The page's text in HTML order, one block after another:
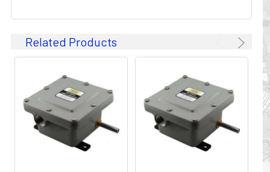
Since 1911, GLEASON REEL CORPORATION has been a
leader in the business of CABLE & HOSE MANAGEMENT.
valuable cables and hoses that power and control moving
machines of all types. They improve productivity and safety
on the job by moving cables and hoses away from
hazardous locations on machinery or the shop floor into a
controlled environment.
Related Products